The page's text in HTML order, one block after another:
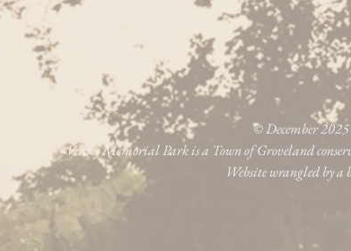
© December
Veasey Memorial Park is a Town of Groveland
Website wrangled by a